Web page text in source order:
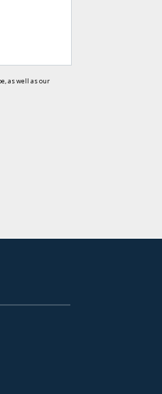
as well as our